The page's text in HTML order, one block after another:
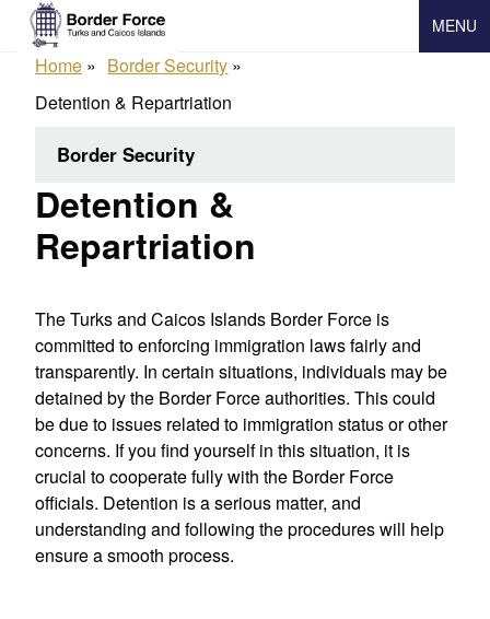
Skip
main
content
MENU
Home
Border Security
Detention & Repartriation
Border Security
Detention &
Repartriation
The Turks and Caicos Islands Border Force is
committed to enforcing immigration laws fairly and
transparently. In certain situations, individuals may be
detained by the Border Force authorities. This could
be due to issues related to immigration status or other
concerns. If you find yourself in this situation, it is
crucial to cooperate fully with the Border Force
officials. Detention is a serious matter, and
understanding and following the procedures will help
ensure a smooth process.